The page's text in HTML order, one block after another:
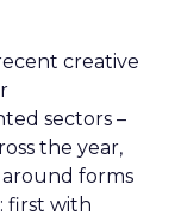
creative
sectors –
the year,
forms
first with